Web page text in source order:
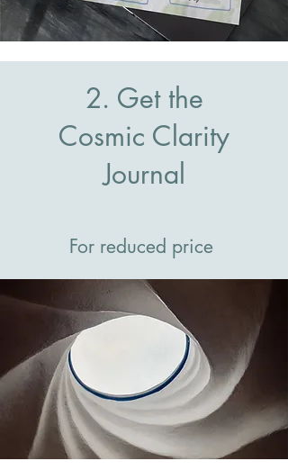
2. Get the
Cosmic Clarity
Journal
For reduced price